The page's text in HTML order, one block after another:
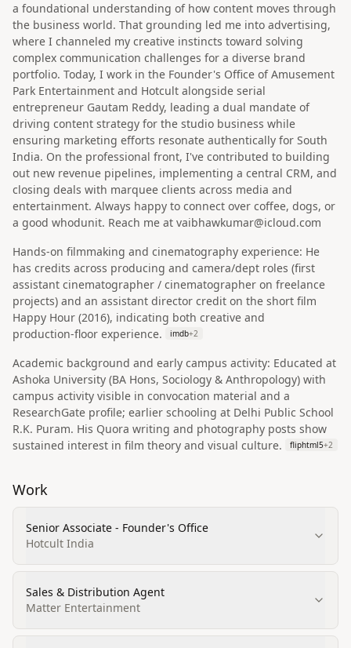
a foundational understanding of how content moves through
the business world. That grounding led me into advertising,
where I channeled my creative instincts toward solving
complex communication challenges for a diverse brand
portfolio. Today, I work in the Founder's Office of Amusement
Park Entertainment and Hotcult alongside serial
entrepreneur Gautam Reddy, leading a dual mandate of
driving content strategy for the studio business while
ensuring marketing efforts resonate authentically for South
India. On the professional front, I've contributed to building
out new revenue pipelines, implementing a central CRM, and
closing deals with marquee clients across media and
entertainment. Always happy to connect over coffee, dogs, or
a good whodunit. Reach me at vaibhawkumar@icloud.com
Hands‑on filmmaking and cinematography experience: He
has credits across producing and camera/dept roles (first
assistant cinematographer / cinematographer on freelance
projects) and an assistant director credit on the short film
Happy Hour (2016), indicating both creative and
production‑floor experience.
imdb+2
Academic background and early campus activity: Educated at
Ashoka University (BA Hons, Sociology & Anthropology) with
campus activity visible in convocation material and a
ResearchGate profile; earlier schooling at Delhi Public School
R.K. Puram. His Quora writing and photography posts show
sustained interest in film theory and visual culture.
fliphtml5+2
Work
Senior Associate - Founder's Office
Hotcult India
Sales & Distribution Agent
Matter Entertainment